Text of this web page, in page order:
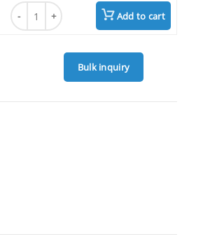
Mal-PEG3-CH2 NHS ester quantity
Add to cart
Bulk inquiry